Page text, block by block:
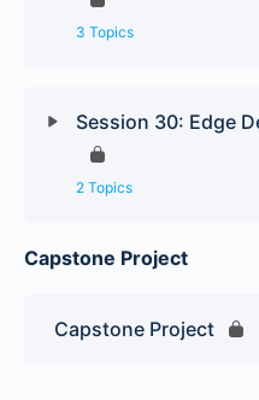
3 Topics
Session 30: Edge
2 Topics
Capstone Project
Capstone Project